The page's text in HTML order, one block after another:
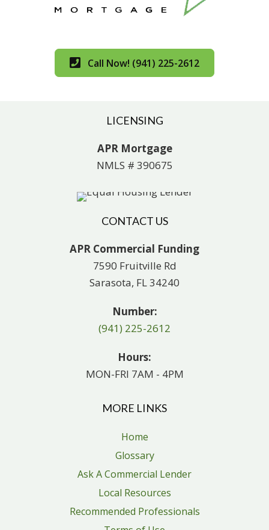
Call Now! (941) 225-2612
LICENSING
APR Mortgage
NMLS # 390675
CONTACT US
APR Commercial Funding
7590 Fruitville Rd
Sarasota, FL 34240
Number:
(941) 225-2612
Hours:
MON-FRI 7AM - 4PM
MORE LINKS
Home
Glossary
Ask A Commercial Lender
Local Resources
Recommended Professionals